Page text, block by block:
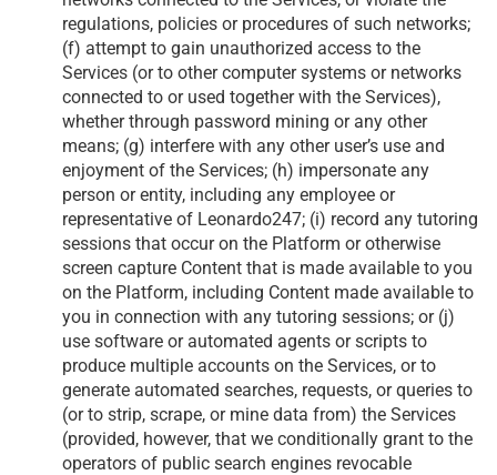
regulations, policies or procedures of such networks;
(f) attempt to gain unauthorized access to the
Services (or to other computer systems or networks
connected to or used together with the Services),
whether through password mining or any other
means; (g) interfere with any other user’s use and
enjoyment of the Services; (h) impersonate any
person or entity, including any employee or
representative of Leonardo247; (i) record any tutoring
sessions that occur on the Platform or otherwise
screen capture Content that is made available to you
on the Platform, including Content made available to
you in connection with any tutoring sessions; or (j)
use software or automated agents or scripts to
produce multiple accounts on the Services, or to
generate automated searches, requests, or queries to
(or to strip, scrape, or mine data from) the Services
(provided, however, that we conditionally grant to the
operators of public search engines revocable